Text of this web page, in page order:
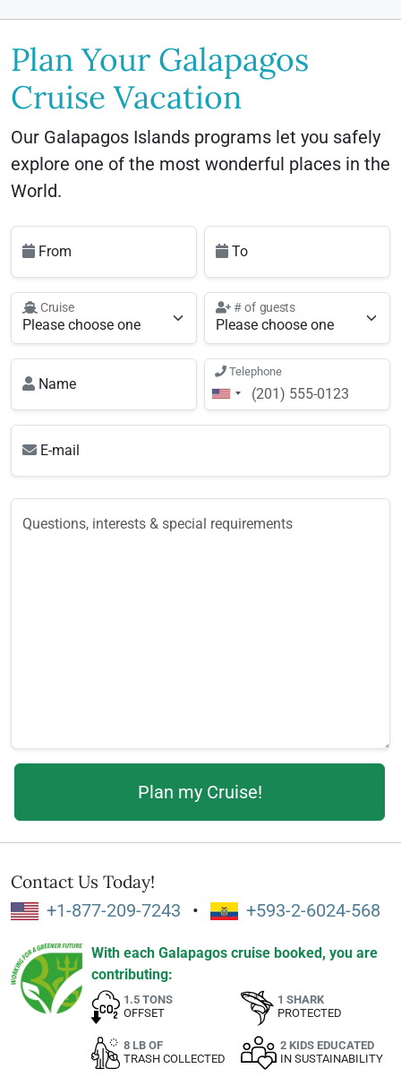
Plan Your Galapagos
Cruise Vacation
Our Galapagos Islands programs let you safely
explore one of the most wonderful places in the
World.
From To
Cruise # of guests
Name
Telephone
E-mail
Contact Us Today!
+1-877-209-7243
• +593-2-6024-568
With each Galapagos cruise booked, you are
contributing:
1.5 TONS
OFFSET
1 SHARK
PROTECTED
8 LB OF
TRASH COLLECTED
2 KIDS EDUCATED
IN SUSTAINABILITY